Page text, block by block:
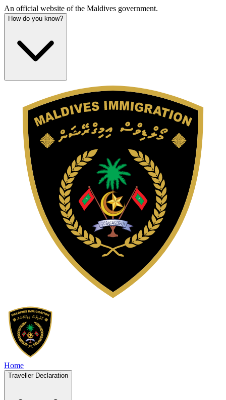
An official website of the Maldives government.
How do you know?
Home
Traveller Declaration